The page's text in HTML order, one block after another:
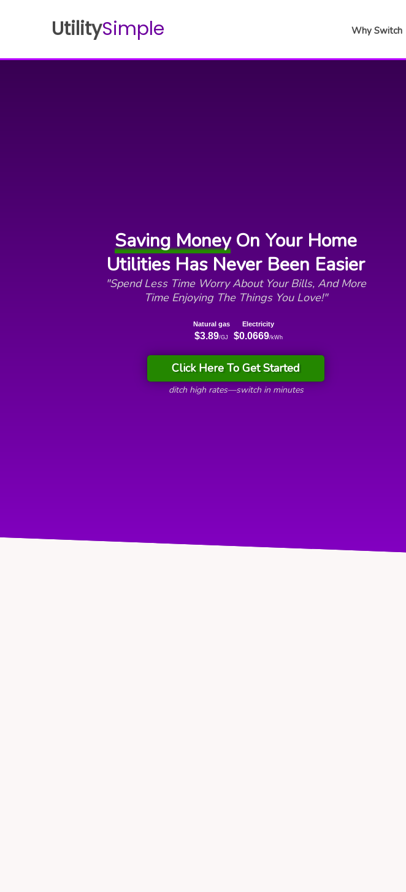
UtilitySimple Why Switch
Saving MoneyOn Your Home
Utilities Has Never Been Easier
"Spend Less Time Worry About Your Bills, And More
Time Enjoying The Things You Love!"
Natural gas
$3.89/GJ
Electricity
$0.0669/kWh
Click Here To Get Started
ditch high rates—switch in minutes